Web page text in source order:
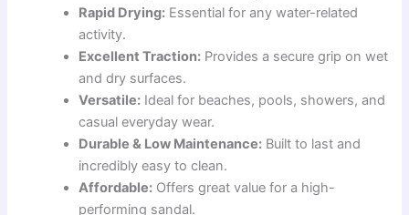
Rapid Drying: Essential for any water-related
activity.
Excellent Traction: Provides a secure grip on wet
and dry surfaces.
Versatile: Ideal for beaches, pools, showers, and
casual everyday wear.
Durable & Low Maintenance: Built to last and
incredibly easy to clean.
Affordable: Offers great value for a high-
performing sandal.